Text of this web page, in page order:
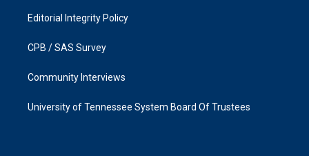
Editorial Integrity Policy
CPB / SAS Survey
Community Interviews
University of Tennessee System Board Of Trustees